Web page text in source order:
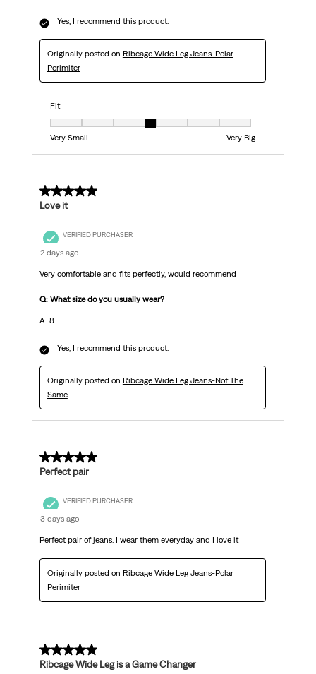
Yes, I recommend this product.
Originally posted on Ribcage Wide Leg Jeans-Polar
Perimiter
Fit
Fit, 4 out of 7, where 1 equals to Very Small and 7 equals to Very Big
Very Small
Very Big
5 out of 5 stars.
Love it
VERIFIED PURCHASER
2 days ago
Very comfortable and fits perfectly, would recommend
Q: What size do you usually wear?
A: 8
Yes, I recommend this product.
Originally posted on Ribcage Wide Leg Jeans-Not The
Same
5 out of 5 stars.
Perfect pair
VERIFIED PURCHASER
3 days ago
Perfect pair of jeans. I wear them everyday and I love it
Originally posted on Ribcage Wide Leg Jeans-Polar
Perimiter
5 out of 5 stars.
Ribcage Wide Leg is a Game Changer